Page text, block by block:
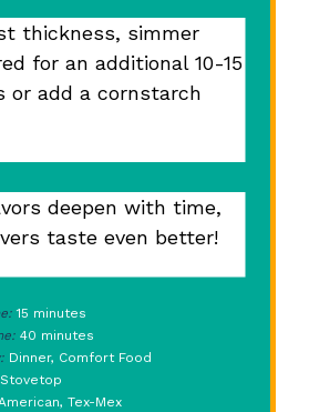
thickness, simmer
for an additional 10-15
or add a cornstarch
deepen with time,
taste even better!
15 minutes
40 minutes
Dinner, Comfort Food
Stovetop
Tex-Mex